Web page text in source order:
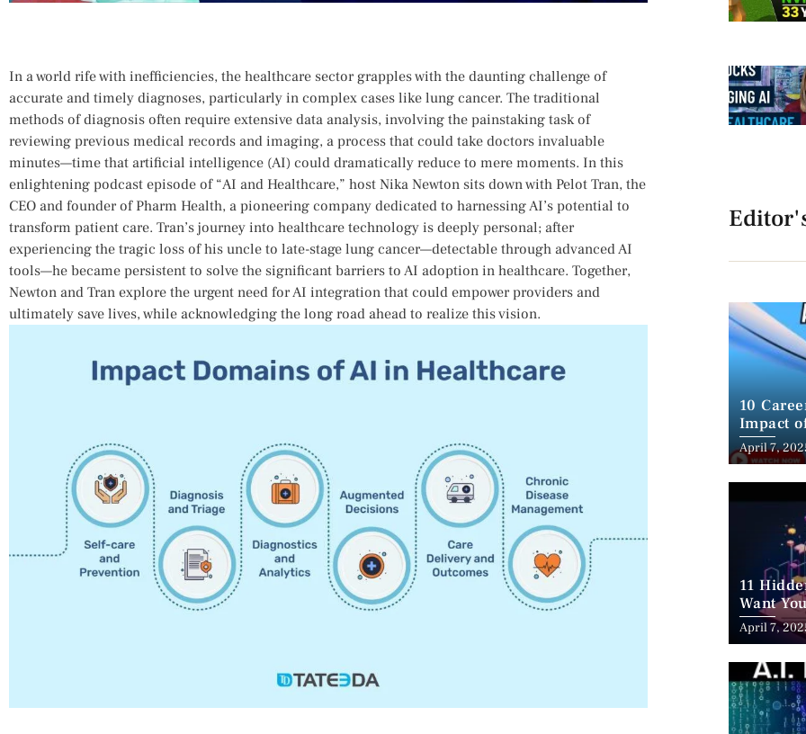
In a world rife with inefficiencies, the healthcare sector grapples with the daunting challenge of
accurate and timely diagnoses, particularly in complex cases​ like lung cancer.‌ The⁣ traditional
methods ⁣of diagnosis⁣ often require extensive data analysis, involving the painstaking ⁤task of
reviewing ‍previous medical records and imaging, a process that could take doctors invaluable
minutes—time that artificial intelligence (AI) could dramatically reduce to mere moments.⁢ In this
enlightening podcast episode of “AI and Healthcare,” host Nika Newton sits down with Pelot Tran, the⁤
CEO and founder of Pharm Health, a pioneering company dedicated to harnessing AI’s potential to
transform patient care. Tran’s journey into ‌healthcare technology is deeply personal;‍ after
experiencing the tragic ​loss ⁢of‌ his uncle to late-stage ⁣lung cancer—detectable through⁤ advanced AI
tools—he became persistent to solve the significant barriers to AI adoption in healthcare. Together,
Newton and Tran ⁤explore the‌ urgent need​ for AI integration that could empower providers and
⁣ultimately save lives, while acknowledging the‌ long‍ road ahead to realize this vision.
10
Impact
April 7,
11
Want
April 7,